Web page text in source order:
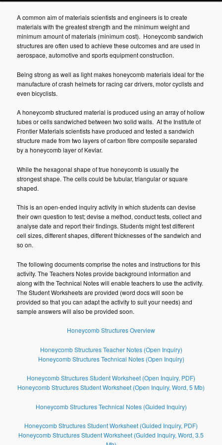
A common aim of materials scientists and engineers is to create
materials with the greatest strength and the minimum weight and
minimum amount of materials (minimum cost). Honeycomb sandwich
structures are often used to achieve these outcomes and are used in
aerospace, automotive and sports equipment construction.
Being strong as well as light makes honeycomb materials ideal for the
manufacture of crash helmets for racing car drivers, motor cyclists and
even bicyclists.
A honeycomb structured material is produced using an array of hollow
tubes or cells sandwiched between two solid walls. At the Institute of
Frontier Materials scientists have produced and tested a sandwich
structure made from two layers of carbon fibre composite separated
by a honeycomb layer of Kevlar.
While the hexagonal shape of true honeycomb is usually the
strongest shape. The cells could be tubular, triangular or square
shaped.
This is an open-ended inquiry activity in which students can devise
their own question to test; devise a method, conduct tests, collect and
analyse date and report their findings. Students might test different
cell sizes, different shapes, different thicknesses of the sandwich and
so on.
The following documents comprise the notes and instructions for this
activity. The Teachers Notes provide background information and
along with the Technical Notes will enable teachers to use the activity.
The Student Worksheets are provided (word docs will soon be
provided so that you can adapt the activity to suit your needs) and
sample answers will also be provided soon.
Honeycomb Structures Overview
Honeycomb Structures Teacher Notes (Open Inquiry)
Honeycomb Structures Technical Notes (Open Inquiry)
Honeycomb Structures Student Worksheet (Open Inquiry, PDF)
Honeycomb Structures Student Worksheet (Open Inquiry, Word, 5 Mb)
Honeycomb Structures Technical Notes (Guided Inquiry)
Honeycomb Structures Student Worksheet (Guided Inquiry, PDF)
Honeycomb Structures Student Worksheet (Guided Inquiry, Word, 3.5